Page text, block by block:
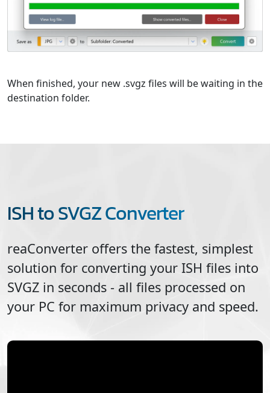
When finished, your new .svgz files will be waiting in the
destination folder.
ISH to SVGZ Converter
reaConverter offers the fastest, simplest
solution for converting your ISH files into
SVGZ in seconds - all files processed on
your PC for maximum privacy and speed.